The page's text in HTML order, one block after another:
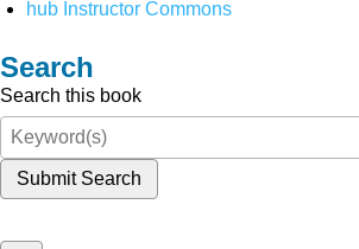
hub Instructor Commons
Search
Search this book
Submit Search